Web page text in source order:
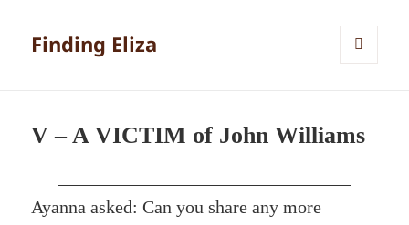
Finding Eliza
V – A VICTIM of John Williams
Ayanna asked: Can you share any more